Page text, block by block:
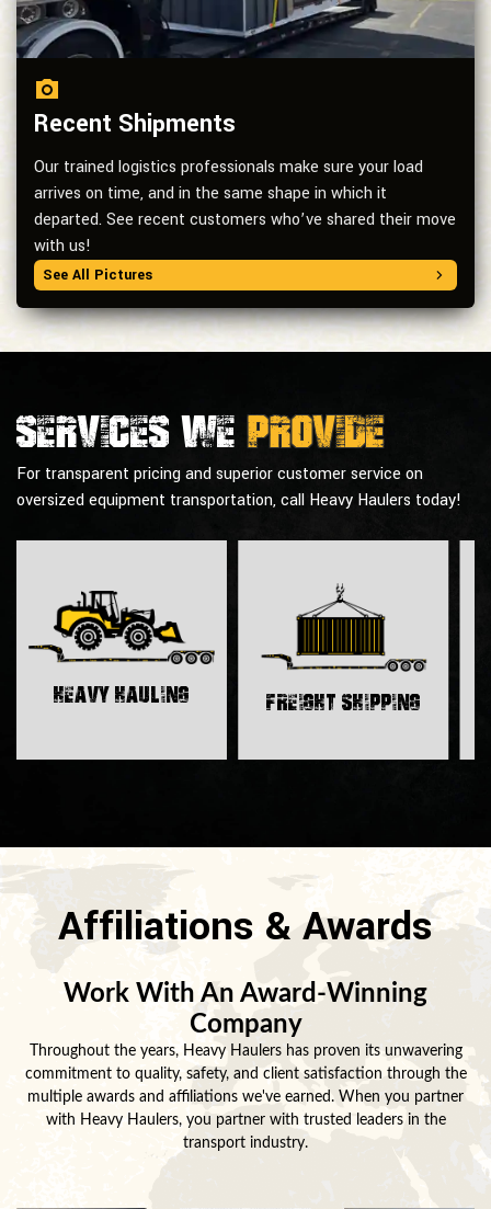
Recent Shipments
Our trained logistics professionals make sure your load
arrives on time, and in the same shape in which it
departed. See recent customers who’ve shared their move
with us!
See All Pictures
Services weprovide
For transparent pricing and superior customer service on
oversized equipment transportation, call Heavy Haulers today!
Heavy Hauling Freight Shipping
Affiliations & Awards
Work With An Award-Winning
Company
Throughout the years, Heavy Haulers has proven its unwavering
commitment to quality, safety, and client satisfaction through the
multiple awards and affiliations we've earned. When you partner
with Heavy Haulers, you partner with trusted leaders in the
transport industry.